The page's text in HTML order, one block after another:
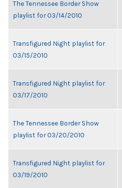
The Tennessee Border Show
playlist for 03/14/2010
Transfigured Night playlist for
03/15/2010
Transfigured Night playlist for
03/17/2010
The Tennessee Border Show
playlist for 03/20/2010
Transfigured Night playlist for
03/19/2010